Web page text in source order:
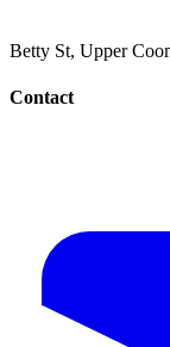
Betty St, Upper
Contact